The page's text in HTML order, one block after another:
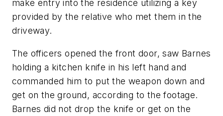
make entry into the residence utilizing a key
provided by the relative who met them in the
driveway.
The officers opened the front door, saw Barnes
holding a kitchen knife in his left hand and
commanded him to put the weapon down and
get on the ground, according to the footage.
Barnes did not drop the knife or get on the